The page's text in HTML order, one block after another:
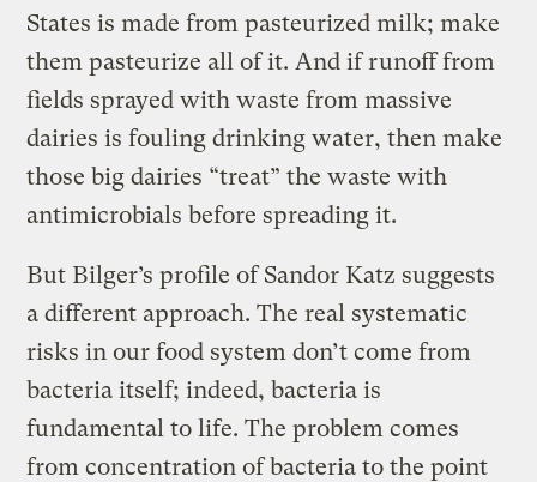
States is made from pasteurized milk; make
them pasteurize all of it. And if runoff from
fields sprayed with waste from massive
dairies is fouling drinking water, then make
those big dairies “treat” the waste with
antimicrobials before spreading it.
But Bilger’s profile of Sandor Katz suggests
a different approach. The real systematic
risks in our food system don’t come from
bacteria itself; indeed, bacteria is
fundamental to life. The problem comes
from concentration of bacteria to the point